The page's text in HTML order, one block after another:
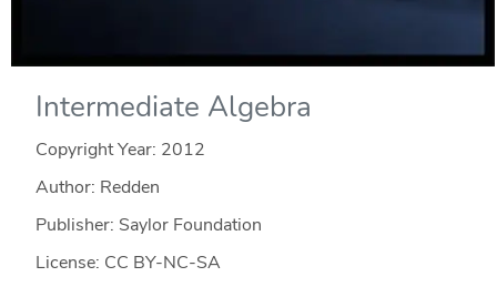
Intermediate Algebra
Copyright Year: 2012
Author: Redden
Publisher: Saylor Foundation
License: CC BY-NC-SA